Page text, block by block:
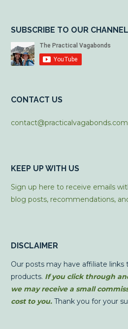
SUBSCRIBE TO OUR CHANNEL
CONTACT US
contact@practicalvagabonds.com
KEEP UP WITH US
Sign up here to receive emails
blog posts, recommendations,
DISCLAIMER
Our posts may have affiliate links
products. If you click through
we may receive a small
cost to you. Thank you for your